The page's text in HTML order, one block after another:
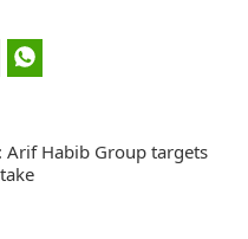
Arif Habib Group targets